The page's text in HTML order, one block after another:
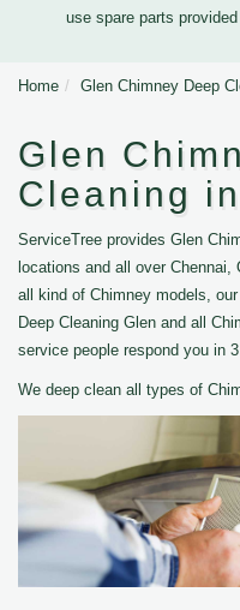
use spare parts
Home Glen Chimney Deep
Glen
Cleaning
ServiceTree provides Glen
locations and all over
all kind of Chimney models,
Deep Cleaning Glen and all
service people respond you in
We deep clean all types of